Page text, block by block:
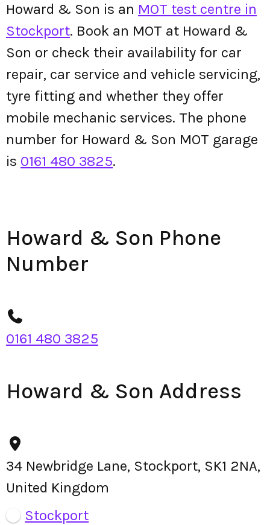
Howard & Son is an MOT test centre in
Stockport. Book an MOT at Howard &
Son or check their availability for car
repair, car service and vehicle servicing,
tyre fitting and whether they offer
mobile mechanic services. The phone
number for Howard & Son MOT garage
is 0161 480 3825.
Howard & Son Phone
Number
0161 480 3825
Howard & Son Address
34 Newbridge Lane, Stockport, SK1 2NA,
United Kingdom
Stockport